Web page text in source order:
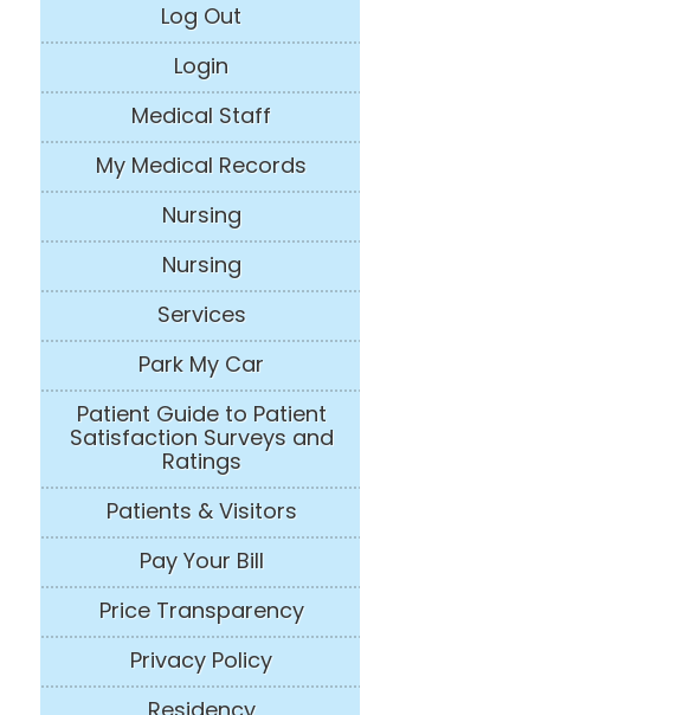
Log Out
Login
Medical Staff
My Medical Records
Nursing
Nursing
Services
Park My Car
Patient Guide to Patient
Satisfaction Surveys and
Ratings
Patients & Visitors
Pay Your Bill
Price Transparency
Privacy Policy